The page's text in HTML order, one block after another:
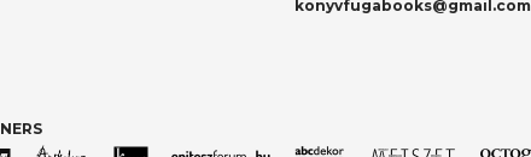
konyvfugabooks@gmail.com